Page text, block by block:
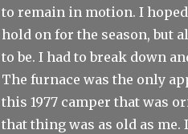
to remain in motion. I
hold on for the season, but
to be. I had to break down
The furnace was the only
this 1977 camper that was
that thing was as old as me.